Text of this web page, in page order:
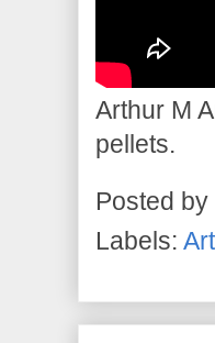
Arthur M
pellets.
Posted by
Labels: